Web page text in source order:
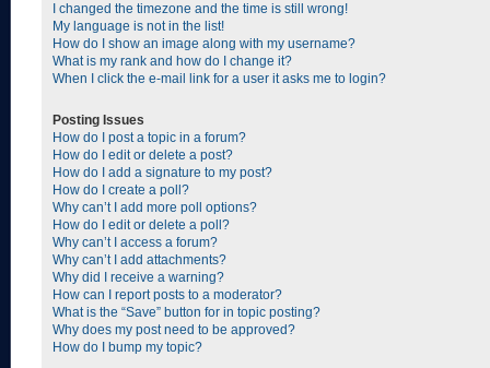
I changed the timezone and the time is still wrong!
My language is not in the list!
How do I show an image along with my username?
What is my rank and how do I change it?
When I click the e-mail link for a user it asks me to login?
Posting Issues
How do I post a topic in a forum?
How do I edit or delete a post?
How do I add a signature to my post?
How do I create a poll?
Why can’t I add more poll options?
How do I edit or delete a poll?
Why can’t I access a forum?
Why can’t I add attachments?
Why did I receive a warning?
How can I report posts to a moderator?
What is the “Save” button for in topic posting?
Why does my post need to be approved?
How do I bump my topic?